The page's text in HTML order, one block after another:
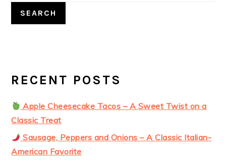
SEARCH
RECENT POSTS
Apple Cheesecake Tacos – A Sweet Twist on a
Classic Treat
Sausage, Peppers and Onions – A Classic Italian-
American Favorite